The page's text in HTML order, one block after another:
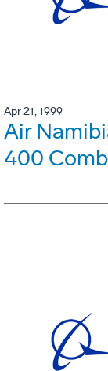
Apr 21, 1999
Air
400